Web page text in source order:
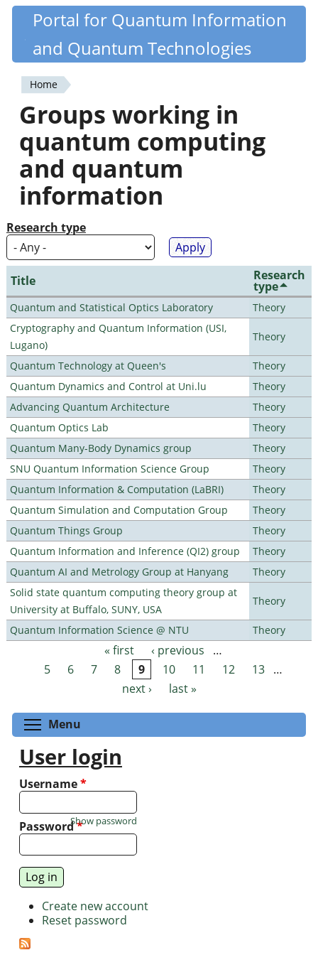
Skip
content
Quantiki
Portal for Quantum Information
and Quantum Technologies
You
are
here
Home
Groups working in
quantum computing
and quantum
information
Research type
Title Research
type
Quantum and Statistical Optics Laboratory
Theory
Cryptography and Quantum Information (USI,
Lugano)
Theory
Quantum Technology at Queen's
Theory
Quantum Dynamics and Control at Uni.lu
Theory
Advancing Quantum Architecture
Theory
Quantum Optics Lab
Theory
Quantum Many-Body Dynamics group
Theory
SNU Quantum Information Science Group
Theory
Quantum Information & Computation (LaBRI)
Theory
Quantum Simulation and Computation Group
Theory
Quantum Things Group
Theory
Quantum Information and Inference (QI2) group
Theory
Quantum AI and Metrology Group at Hanyang
Theory
Solid state quantum computing theory group at
University at Buffalo, SUNY, USA
Theory
Quantum Information Science @ NTU Theory
Pages « first ‹ previous
…
5
6 7 8 9 10 11 12 13 …
next ›
last »
Menu
User login
Username*
Password*
Show password
Create new account
Reset password